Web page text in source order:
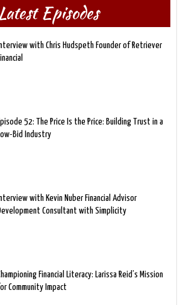
Episodes
with Chris Hudspeth Founder of Retriever
52: The Price Is the Price: Building Trust in a
Bid Industry
with Kevin Nuber Financial Advisor
Consultant with Simplicity
Financial Literacy: Larissa Reid’s Mission
Community Impact